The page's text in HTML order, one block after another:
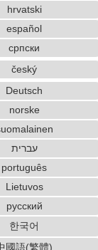
Reading
Table
Kanji
hrvatski
español
српски
český
Deutsch
norske
עברית
português
Lietuvos
русский
한국어
國語(繁體)